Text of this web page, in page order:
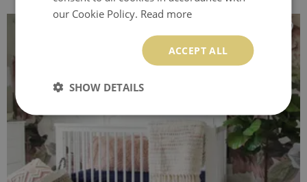
our Cookie Policy. Read more
ACCEPT ALL
SHOW DETAILS